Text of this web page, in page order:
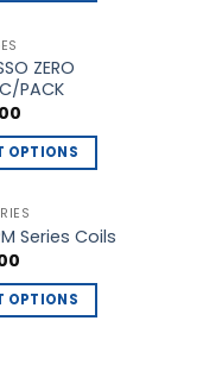
ZERO
PACK
OPTIONS
Series Coils
OPTIONS